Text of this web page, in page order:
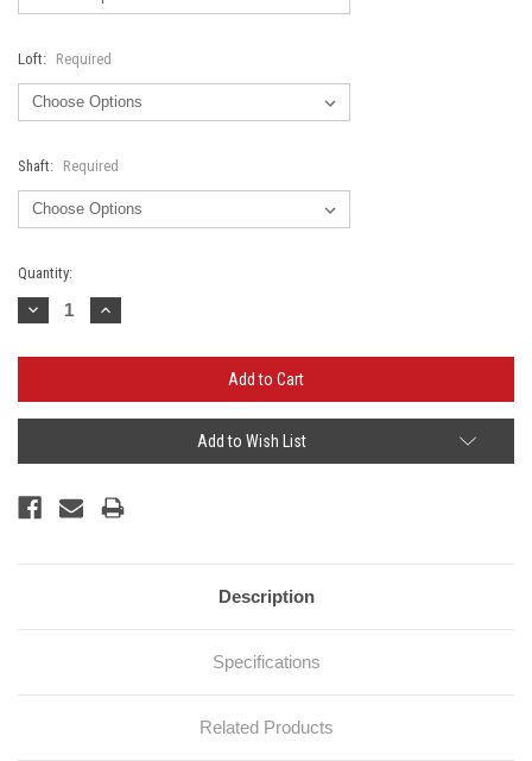
Loft: Required
Shaft: Required
Current
Stock:
Quantity:
Decrease
Quantity:
Increase
Quantity:
Add to Wish List
Description
Specifications
Related Products